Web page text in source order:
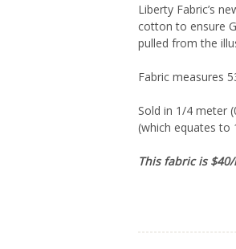
Liberty Fabric’s
cotton to ensure
pulled from the
Fabric measures
Sold in 1/4 meter
(which equates to
This fabric is